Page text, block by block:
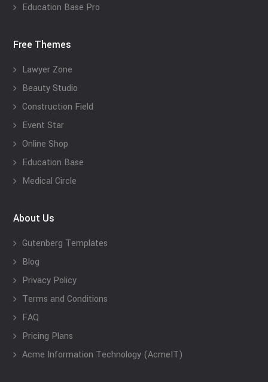
Education Base Pro
Free Themes
Lawyer Zone
Beauty Studio
Construction Field
Event Star
Online Shop
Education Base
Medical Circle
About Us
Gutenberg Templates
Blog
Privacy Policy
Terms and Conditions
FAQ
Pricing Plans
Acme Information Technology (AcmeIT)